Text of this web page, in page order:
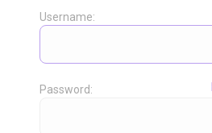
Username:
Password: